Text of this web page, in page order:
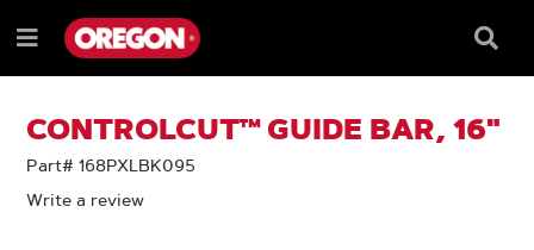
TO
CONTENT
TO
NAVIGATION
MENU
Menu
Box
CONTROLCUT™ GUIDE BAR, 16"
Part# 168PXLBK095
Write a review